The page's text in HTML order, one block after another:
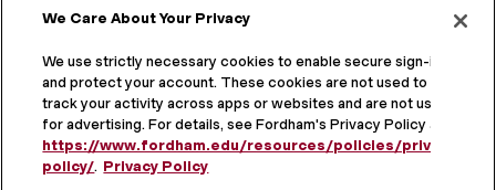
We Care About Your Privacy
We use strictly necessary cookies to enable secure sign-in
and protect your account. These cookies are not used to
track your activity across apps or websites and are not used
for advertising. For details, see Fordham's Privacy Policy at
https://www.fordham.edu/resources/policies/privacy-
policy/. Privacy Policy